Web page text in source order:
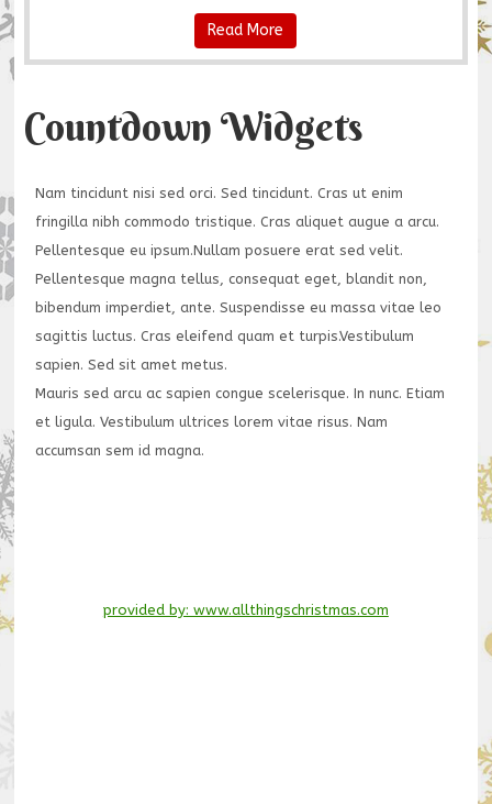
Read More
Countdown Widgets
Nam tincidunt nisi sed orci. Sed tincidunt. Cras ut enim
fringilla nibh commodo tristique. Cras aliquet augue a arcu.
Pellentesque eu ipsum.Nullam posuere erat sed velit.
Pellentesque magna tellus, consequat eget, blandit non,
bibendum imperdiet, ante. Suspendisse eu massa vitae leo
sagittis luctus. Cras eleifend quam et turpis.Vestibulum
sapien. Sed sit amet metus.
Mauris sed arcu ac sapien congue scelerisque. In nunc. Etiam
et ligula. Vestibulum ultrices lorem vitae risus. Nam
accumsan sem id magna.
provided by: www.allthingschristmas.com